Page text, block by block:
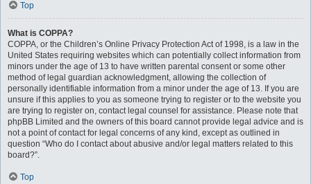
Top
What is COPPA?
COPPA, or the Children’s Online Privacy Protection Act of 1998, is a law in the
United States requiring websites which can potentially collect information from
minors under the age of 13 to have written parental consent or some other
method of legal guardian acknowledgment, allowing the collection of
personally identifiable information from a minor under the age of 13. If you are
unsure if this applies to you as someone trying to register or to the website you
are trying to register on, contact legal counsel for assistance. Please note that
phpBB Limited and the owners of this board cannot provide legal advice and is
not a point of contact for legal concerns of any kind, except as outlined in
question “Who do I contact about abusive and/or legal matters related to this
board?”.
Top